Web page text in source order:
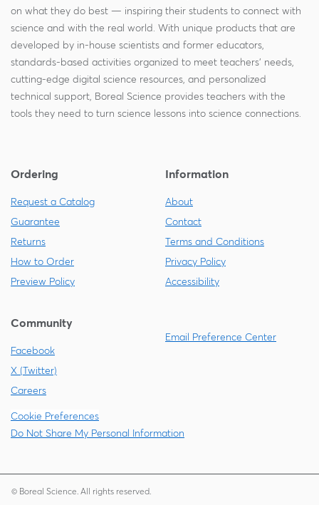
on what they do best — inspiring their students to connect with
science and with the real world. With unique products that are
developed by in-house scientists and former educators,
standards-based activities organized to meet teachers' needs,
cutting-edge digital science resources, and personalized
technical support, Boreal Science provides teachers with the
tools they need to turn science lessons into science connections.
Ordering
Request a Catalog
Guarantee
Returns
How to Order
Preview Policy
Information
About
Contact
Terms and Conditions
Privacy Policy
Accessibility
Community
Facebook
X (Twitter)
Careers
Email Preference Center
Cookie Preferences
Do Not Share My Personal Information
© Boreal Science. All rights reserved.